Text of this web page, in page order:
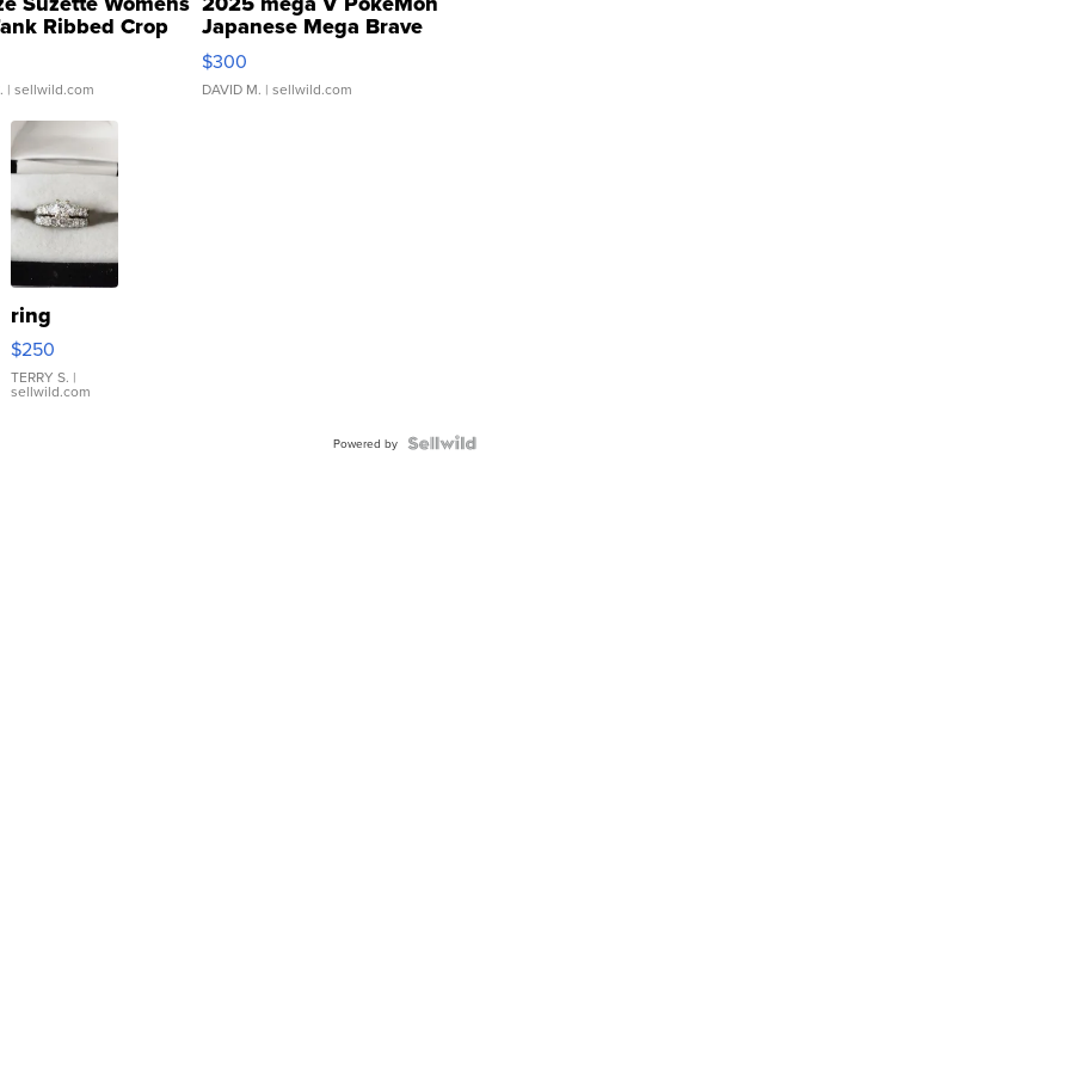
Ribbed Crop
...
| sellwild.com
Japanese Mega Brave
076/063 Super Rare H...
$300
DAVID M. | sellwild.com
ring
$250
TERRY S. |
sellwild.com
Powered by